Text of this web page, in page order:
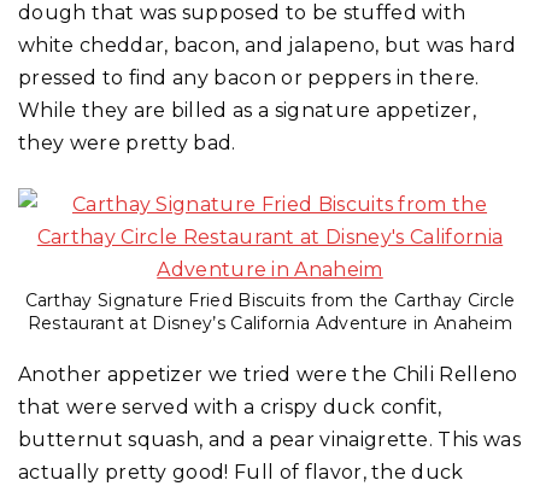
dough that was supposed to be stuffed with
white cheddar, bacon, and jalapeno, but was hard
pressed to find any bacon or peppers in there.
While they are billed as a signature appetizer,
they were pretty bad.
Carthay Signature Fried Biscuits from the Carthay Circle
Restaurant at Disney’s California Adventure in Anaheim
Another appetizer we tried were the Chili Relleno
that were served with a crispy duck confit,
butternut squash, and a pear vinaigrette. This was
actually pretty good! Full of flavor, the duck